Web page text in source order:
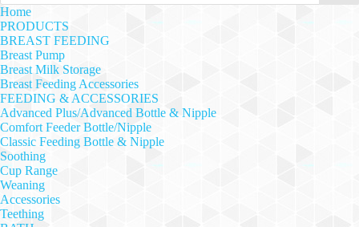
Home
PRODUCTS
BREAST FEEDING
Breast Pump
Breast Milk Storage
Breast Feeding Accessories
FEEDING & ACCESSORIES
Advanced Plus/Advanced Bottle & Nipple
Comfort Feeder Bottle/Nipple
Classic Feeding Bottle & Nipple
Soothing
Cup Range
Weaning
Accessories
Teething